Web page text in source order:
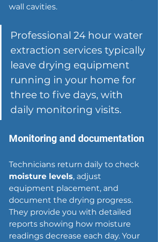
wall cavities.
Professional 24 hour water
extraction services typically
leave drying equipment
running in your home for
three to five days, with
daily monitoring visits.
Monitoring and documentation
Technicians return daily to check
moisture levels, adjust
equipment placement, and
document the drying progress.
They provide you with detailed
reports showing how moisture
readings decrease each day. Your